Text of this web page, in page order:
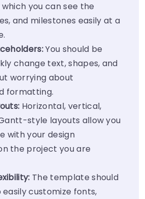
you can see the
and milestones easily at a
You should be
change text, shapes, and
worrying about
formatting.
Horizontal, vertical,
style layouts allow you
with your design
the project you are
The template should
customize fonts,